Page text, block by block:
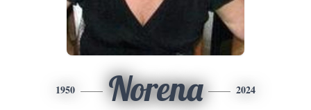
1950 Norena 2024